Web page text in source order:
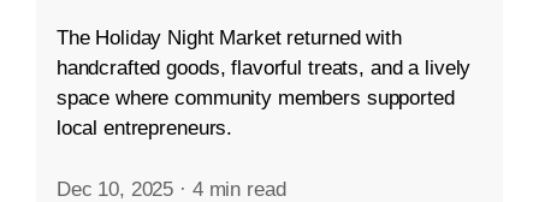
The Holiday Night Market returned with
handcrafted goods, flavorful treats, and a lively
space where community members supported
local entrepreneurs.
Dec 10, 2025 · 4 min read